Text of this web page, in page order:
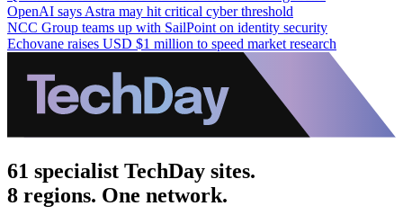
OpenAI says Astra may hit critical cyber threshold
NCC Group teams up with SailPoint on identity security
Echovane raises USD $1 million to speed market research
61 specialist TechDay sites.
8 regions. One network.